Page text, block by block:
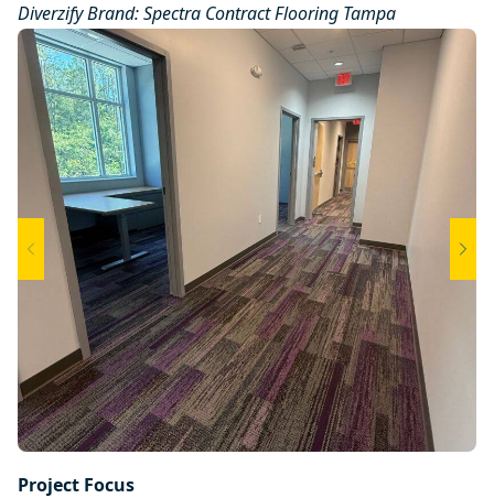
Diverzify Brand:Spectra Contract Flooring Tampa
Project Focus